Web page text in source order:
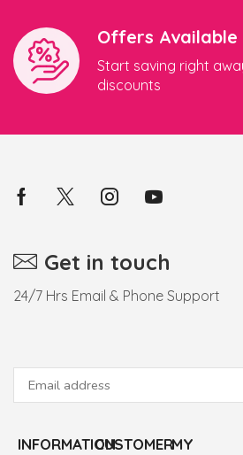
Offers Available
Start saving right
discounts
Get in touch
24/7 Hrs Email & Phone Support
INFORMATIONCUSTOMERMY